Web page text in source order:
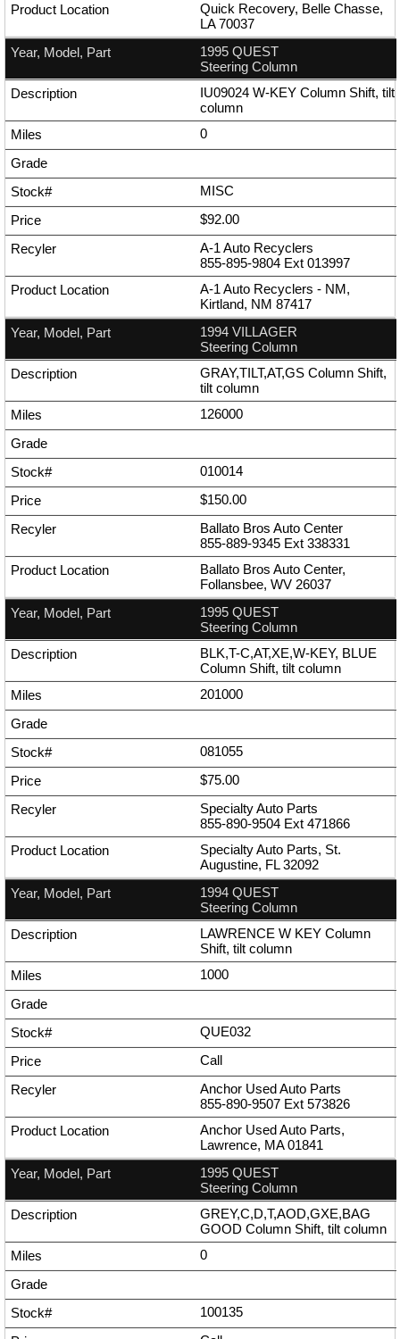
Quick Recovery, Belle Chasse,
LA 70037
1995 QUEST
Steering Column
IU09024 W-KEY Column Shift, tilt
column
0
MISC
$92.00
A-1 Auto Recyclers
855-895-9804 Ext 013997
A-1 Auto Recyclers - NM,
Kirtland, NM 87417
1994 VILLAGER
Steering Column
GRAY,TILT,AT,GS Column Shift,
tilt column
126000
010014
$150.00
Ballato Bros Auto Center
855-889-9345 Ext 338331
Ballato Bros Auto Center,
Follansbee, WV 26037
1995 QUEST
Steering Column
BLK,T-C,AT,XE,W-KEY, BLUE
Column Shift, tilt column
201000
081055
$75.00
Specialty Auto Parts
855-890-9504 Ext 471866
Specialty Auto Parts, St.
Augustine, FL 32092
1994 QUEST
Steering Column
LAWRENCE W KEY Column
Shift, tilt column
1000
QUE032
Call
Anchor Used Auto Parts
855-890-9507 Ext 573826
Anchor Used Auto Parts,
Lawrence, MA 01841
1995 QUEST
Steering Column
GREY,C,D,T,AOD,GXE,BAG
GOOD Column Shift, tilt column
0
100135